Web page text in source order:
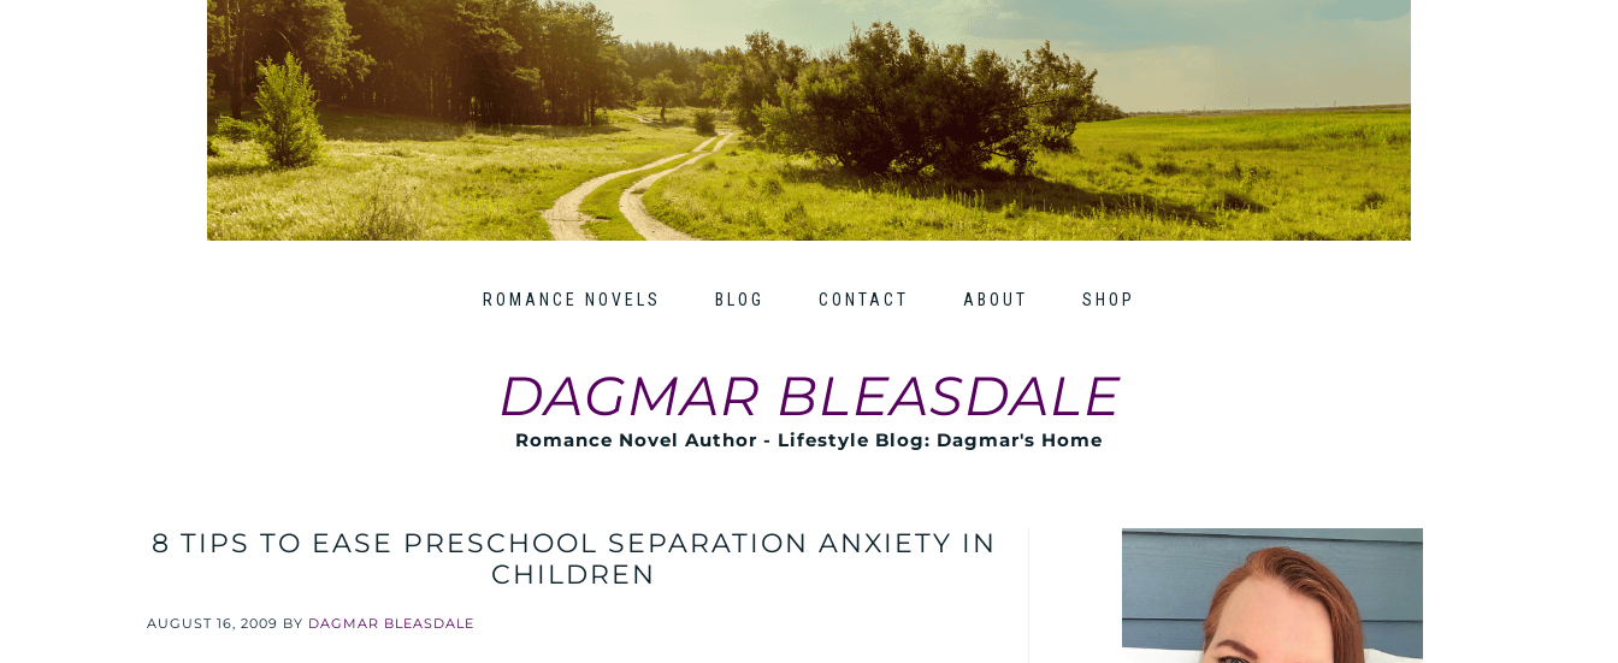
ROMANCE NOVELS BLOG CONTACT ABOUT SHOP
DAGMAR BLEASDALE
Romance Novel Author - Lifestyle Blog: Dagmar's Home
8 TIPS TO EASE PRESCHOOL SEPARATION ANXIETY IN
CHILDREN
AUGUST 16, 2009 BY DAGMAR BLEASDALE